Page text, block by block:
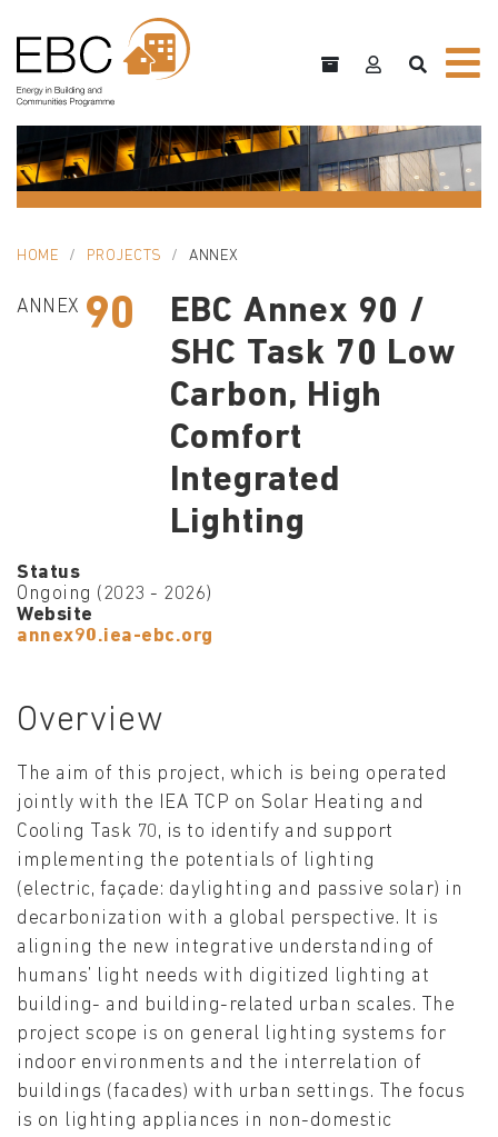
HOME PROJECTS ANNEX
ANNEX 90
EBC Annex 90 /
SHC Task 70 Low
Carbon, High
Comfort
Integrated
Lighting
Status
Ongoing (2023 - 2026)
Website
annex90.iea-ebc.org
Overview
The aim of this project, which is being operated
jointly with the IEA TCP on Solar Heating and
Cooling Task 70, is to identify and support
implementing the potentials of lighting
(electric, façade: daylighting and passive solar) in
decarbonization with a global perspective. It is
aligning the new integrative understanding of
humans’ light needs with digitized lighting at
building- and building-related urban scales. The
project scope is on general lighting systems for
indoor environments and the interrelation of
buildings (facades) with urban settings. The focus
is on lighting appliances in non-domestic